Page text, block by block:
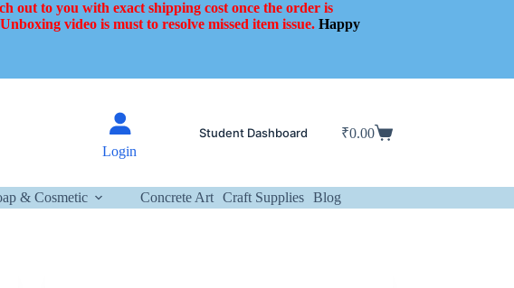
out to you with exact shipping cost once the order is
Unboxing video is must to resolve missed item issue. Happy
Login
Student Dashboard
Shopping
₹0.00
& Cosmetic Concrete Art Craft Supplies Blog